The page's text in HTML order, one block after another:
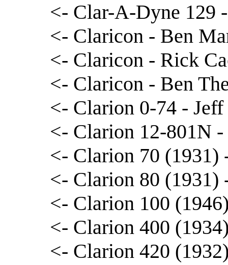
<- Clar-A-Dyne 129
<- Claricon - Ben
<- Claricon - Rick
<- Claricon - Ben
<- Clarion 0-74 -
<- Clarion 12-801N
<- Clarion 70 (1931)
<- Clarion 80 (1931)
<- Clarion 100
<- Clarion 400
<- Clarion 420